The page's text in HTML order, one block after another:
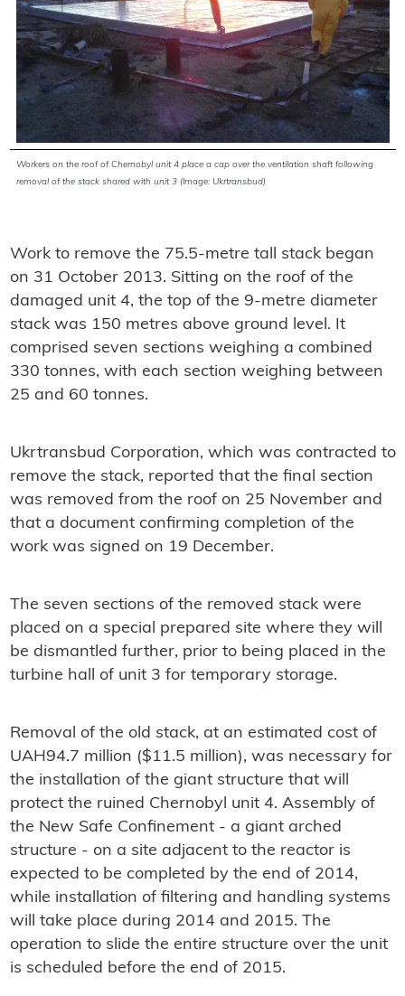
Workers on the roof ofChernobyl unit 4 place a cap over the ventilation shaft following
removal of the stack shared with unit 3 (Image: Ukrtransbud)
Work to remove the 75.5-metre tall stack began
on 31 October 2013. Sitting on the roof of the
damaged unit 4, the top of the 9-metre diameter
stack was 150 metres above ground level. It
comprised seven sections weighing a combined
330 tonnes, with each section weighing between
25 and 60 tonnes.
Ukrtransbud Corporation, which was contracted to
remove the stack, reported that the final section
was removed from the roof on 25 November and
that a document confirming completion of the
work was signed on 19 December.
The seven sections of the removed stack were
placed on a special prepared site where they will
be dismantled further, prior to being placed in the
turbine hall of unit 3 for temporary storage.
Removal of the old stack, at an estimated cost of
UAH94.7 million ($11.5 million), was necessary for
the installation of the giant structure that will
protect the ruined Chernobyl unit 4. Assembly of
the New Safe Confinement - a giant arched
structure - on a site adjacent to the reactor is
expected to be completed by the end of 2014,
while installation of filtering and handling systems
will take place during 2014 and 2015. The
operation to slide the entire structure over the unit
is scheduled before the end of 2015.